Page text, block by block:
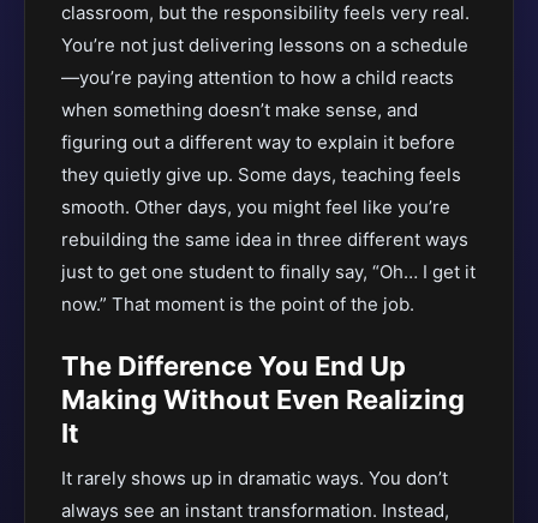
classroom, but the responsibility feels very real.
You’re not just delivering lessons on a schedule
—you’re paying attention to how a child reacts
when something doesn’t make sense, and
figuring out a different way to explain it before
they quietly give up. Some days, teaching feels
smooth. Other days, you might feel like you’re
rebuilding the same idea in three different ways
just to get one student to finally say, “Oh… I get it
now.” That moment is the point of the job.
The Difference You End Up
Making Without Even Realizing
It
It rarely shows up in dramatic ways. You don’t
always see an instant transformation. Instead,